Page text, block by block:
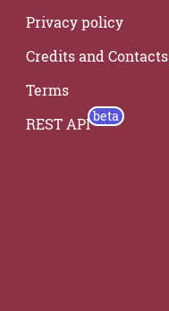
Privacy policy
Credits and Contacts
Terms
REST API